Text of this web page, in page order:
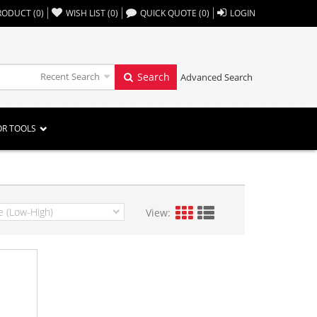
(0) WISH LIST(0) ,, QUICK QUOTE (0) LOGIN
Recent Search Search Advanced Search
TOOLS
View: